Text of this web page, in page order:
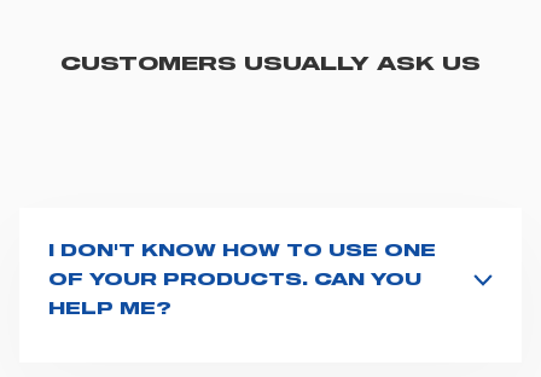
CUSTOMERS USUALLY ASK US
I DON'T KNOW HOW TO USE ONE
OF YOUR PRODUCTS. CAN YOU
HELP ME?